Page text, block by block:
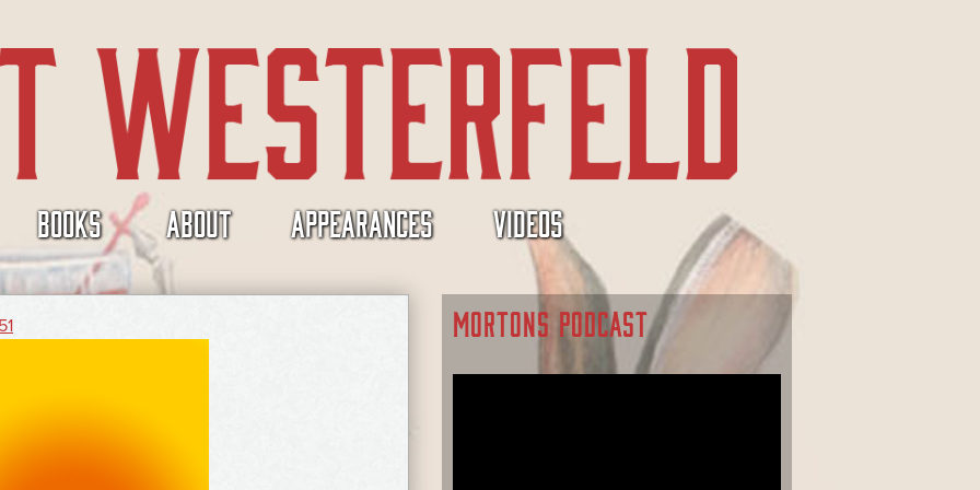
BOOKS ABOUT APPEARANCES VIDEOS
MORTONS PODCAST